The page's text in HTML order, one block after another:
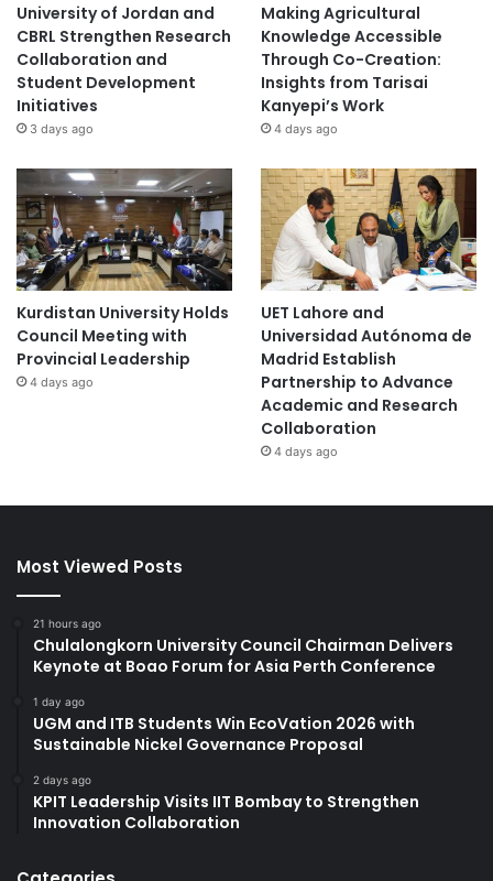
University of Jordan and
CBRL Strengthen Research
Collaboration and
Student Development
Initiatives
3 days ago
Making Agricultural
Knowledge Accessible
Through Co-Creation:
Insights from Tarisai
Kanyepi’s Work
4 days ago
Kurdistan University Holds
Council Meeting with
Provincial Leadership
4 days ago
UET Lahore and
Universidad Autónoma de
Madrid Establish
Partnership to Advance
Academic and Research
Collaboration
4 days ago
Most Viewed Posts
21 hours ago
Chulalongkorn University Council Chairman Delivers
Keynote at Boao Forum for Asia Perth Conference
1 day ago
UGM and ITB Students Win EcoVation 2026 with
Sustainable Nickel Governance Proposal
2 days ago
KPIT Leadership Visits IIT Bombay to Strengthen
Innovation Collaboration